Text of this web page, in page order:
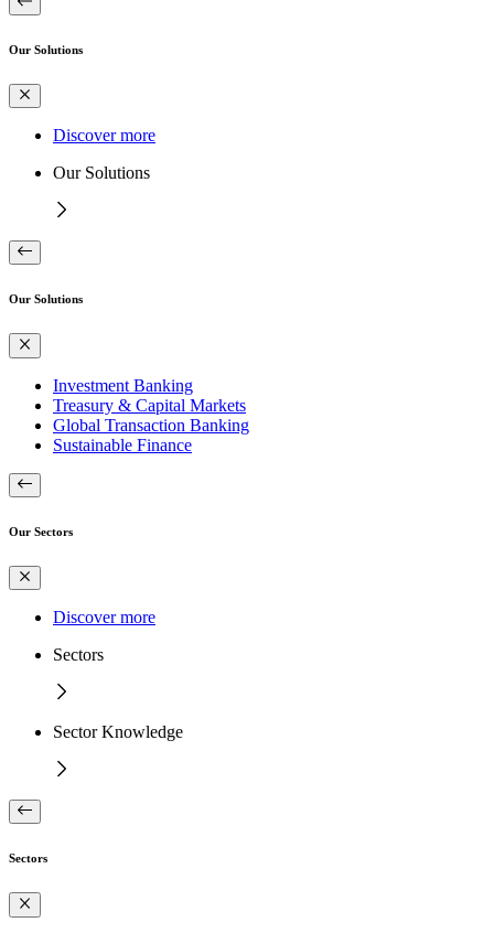
Our Solutions
Discover more
Our Solutions
Our Solutions
Investment Banking
Treasury & Capital Markets
Global Transaction Banking
Sustainable Finance
Our Sectors
Discover more
Sectors
Sector Knowledge
Sectors